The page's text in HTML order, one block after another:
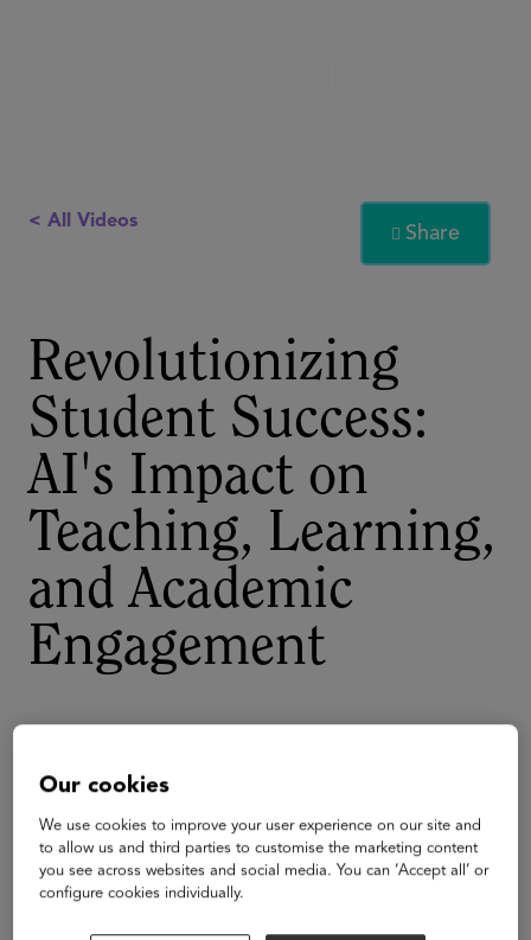
< All Videos
 Share
Revolutionizing
Student Success:
AI's Impact on
Teaching, Learning,
and Academic
Engagement
Our cookies
We use cookies to improve your user experience on our site and
to allow us and third parties to customise the marketing content
you see across websites and social media. You can ‘Accept all’ or
configure cookies individually.